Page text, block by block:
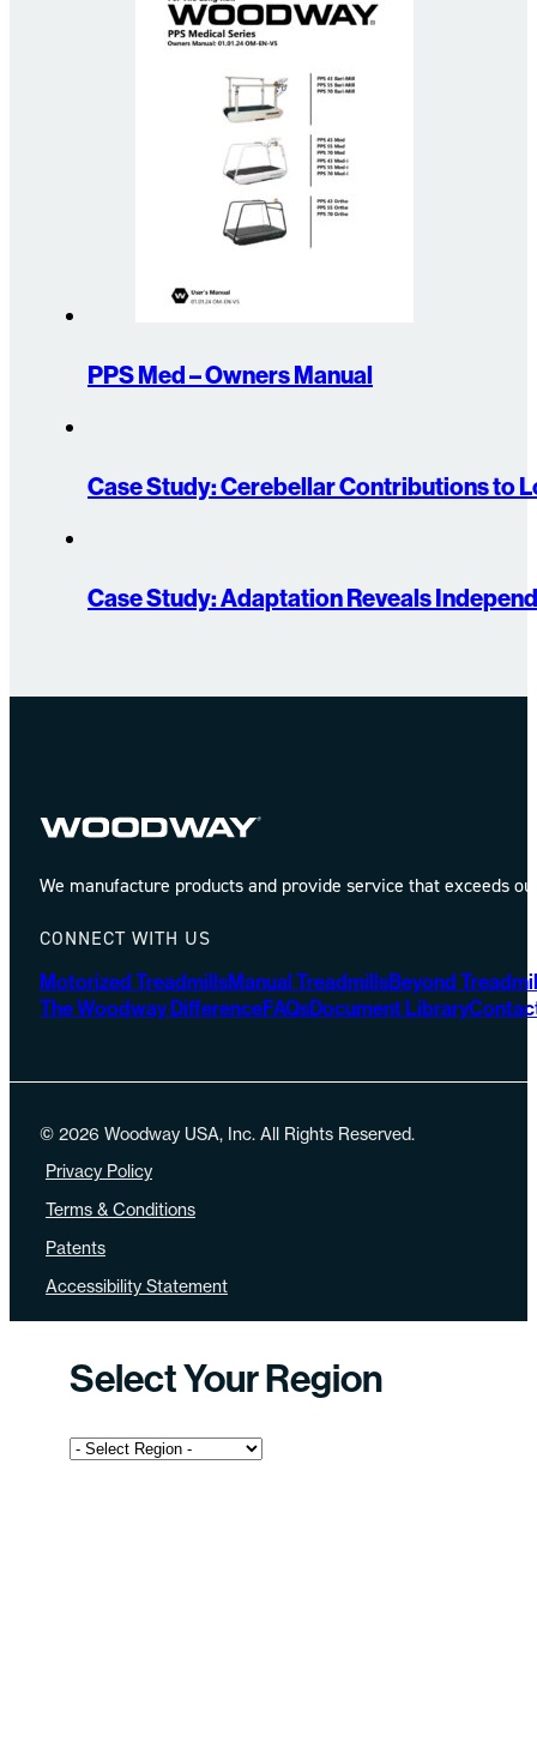
PPS Med – Owners Manual
Case Study: Cerebellar Contributions to
Case Study: Adaptation Reveals
We manufacture products and provide service that exceeds
CONNECT WITH US
Motorized TreadmillsManual TreadmillsBeyond
The Woodway DifferenceFAQsDocument Library
© 2026 Woodway USA, Inc. All Rights Reserved.
Privacy Policy
Terms & Conditions
Patents
Accessibility Statement
Select Your Region